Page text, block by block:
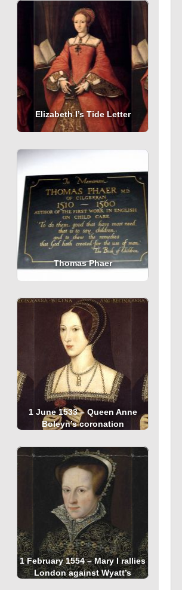
Elizabeth I’s Tide Letter
Thomas Phaer
1 June 1533 – Queen Anne
Boleyn’s coronation
1 February 1554 – Mary I rallies
London against Wyatt’s